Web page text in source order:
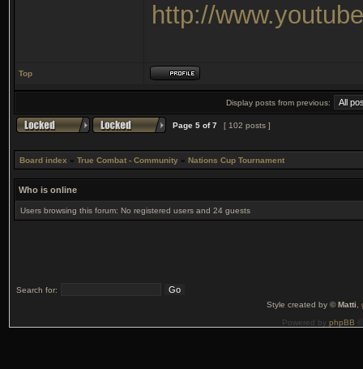
http://
Top
Display posts from previous:
Page 5 of7 [ 102 posts ]
Board index » True Combat - Community » Nations Cup Tournament
Who is online
Users browsing this forum: No registered users and 24 guests
Search for:
Style created by ©Matti
Powered by phpBB